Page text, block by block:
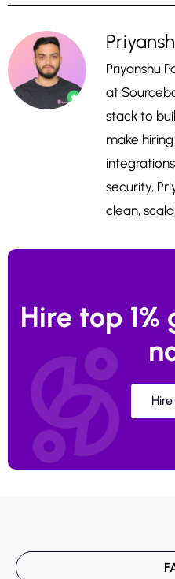
Priyanshu
at
stack to
make
security,
clean,
Hire top